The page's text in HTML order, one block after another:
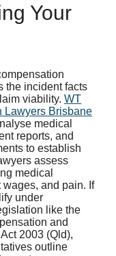
Your
the incident facts
viability. WT
Lawyers Brisbane
medical
reports, and
to establish
assess
medical
and pain. If
under
like the
and
2003 (Qld),
outline